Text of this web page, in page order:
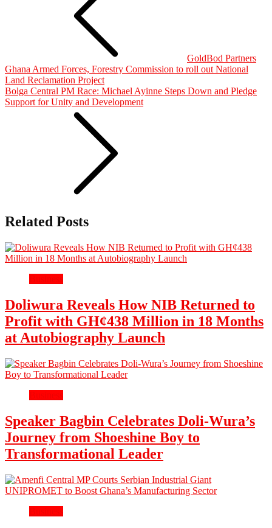
GoldBod Partners
Ghana Armed Forces, Forestry Commission to roll out National
Land Reclamation Project
Bolga Central PM Race: Michael Ayinne Steps Down and Pledge
Support for Unity and Development
Related Posts
Doliwura Reveals How NIB Returned to
Profit with GH¢438 Million in 18 Months
at Autobiography Launch
Speaker Bagbin Celebrates Doli-Wura’s
Journey from Shoeshine Boy to
Transformational Leader